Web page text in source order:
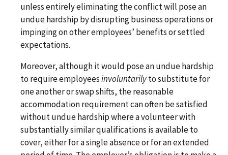
unless entirely eliminating the conflict will pose an
undue hardship by disrupting business operations or
impinging on other employees’ benefits or settled
expectations.
Moreover, although it would pose an undue hardship
to require employeesinvoluntarilyto substitute for
one another or swap shifts, the reasonable
accommodation requirement can often be satisfied
without undue hardship where a volunteer with
substantially similar qualifications is available to
cover, either for a single absence or for an extended